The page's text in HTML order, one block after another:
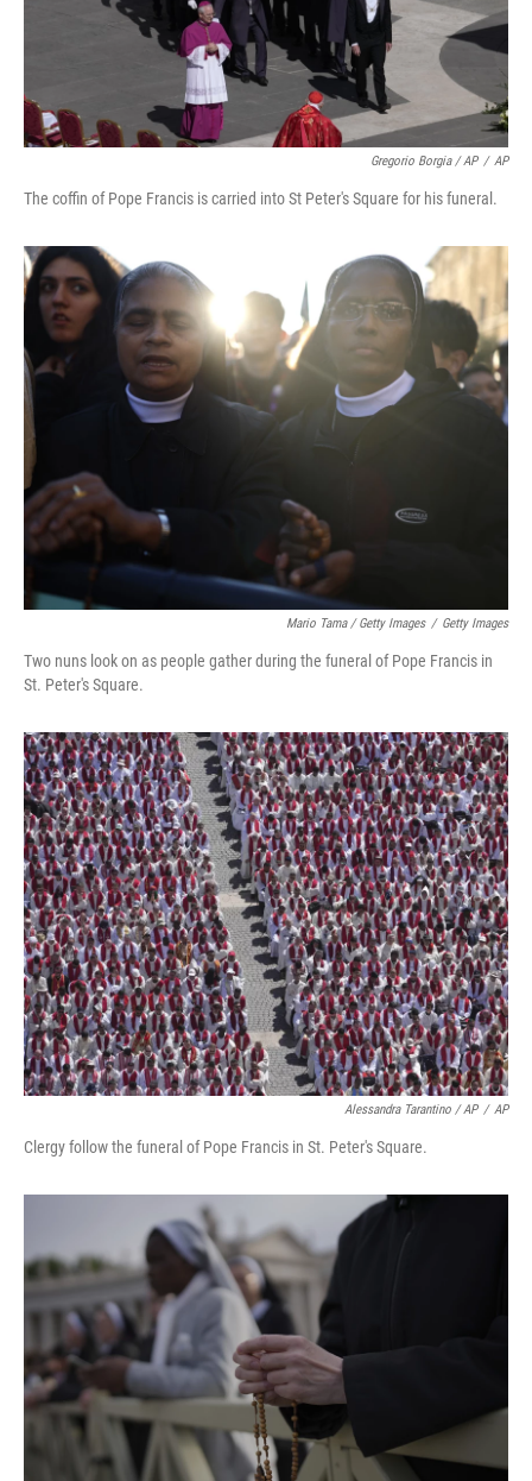
Gregorio Borgia / AP / AP
The coffin of Pope Francis is carried into St Peter's Square for his funeral.
Mario Tama / Getty Images / Getty Images
Two nuns look on as people gather during the funeral of Pope Francis in
St. Peter's Square.
Alessandra Tarantino / AP / AP
Clergy follow the funeral of Pope Francis in St. Peter's Square.